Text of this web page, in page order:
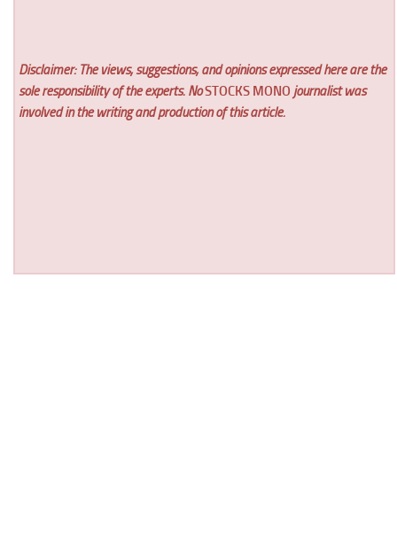
Disclaimer: The views, suggestions, and opinions expressed here are the
sole responsibility of the experts. NoSTOCKS MONO journalist was
involved in the writing and production of this article.